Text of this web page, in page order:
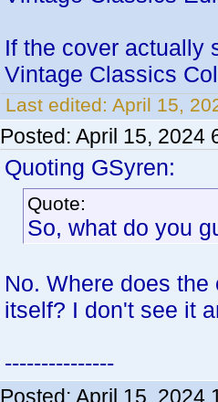
If the cover actually
Vintage Classics
Last edited: April 15,
Posted: April 15, 2024
Quoting GSyren:
Quote:
So, what do you
No. Where does
itself? I don't see it
---------------
Posted: April 15, 2024